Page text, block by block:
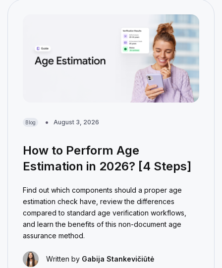
Blog August 3, 2026
How to Perform Age
Estimation in 2026? [4 Steps]
Find out which components should a proper age
estimation check have, review the differences
compared to standard age verification workflows,
and learn the benefits of this non-document age
assurance method.
Written by Gabija Stankevičiūtė